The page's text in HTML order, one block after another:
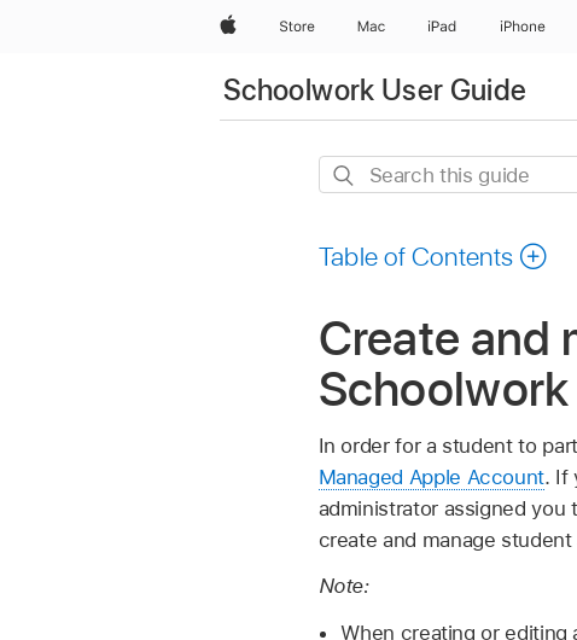
AppleStore Mac iPad iPhone
Schoolwork User Guide
Search
Table of Contents
Create and
Schoolwork
In order for a student to
Managed Apple Account. If
administrator assigned you
create and manage
Note:
When creating or editing